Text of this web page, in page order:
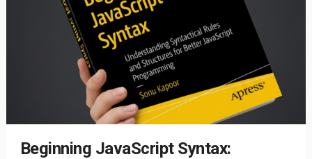
Beginning JavaScript Syntax: